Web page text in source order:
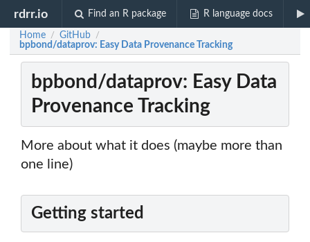
rdrr.io Find an R package R language docs
Home / GitHub /
bpbond/dataprov: Easy Data Provenance Tracking
bpbond/dataprov: Easy Data
Provenance Tracking
More about what it does (maybe more than
one line)
Getting started